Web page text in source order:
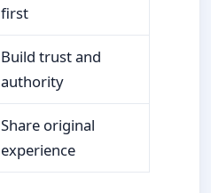
first
Build trust and
authority
Share original
experience